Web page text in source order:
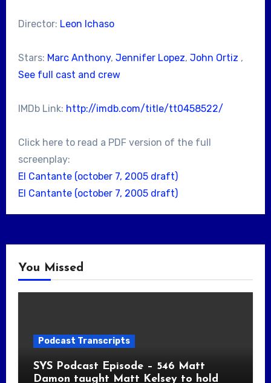
Director: Leon Ichaso
Stars: Marc Anthony, Jennifer Lopez, John Ortiz ,
See full cast and crew
IMDb Link: http://imdb.com/title/tt0458522/
Click here to read a PDF version of the full
screenplay:
El Cantante (october 7, 2005 draft)
El Cantante (october 7, 2005 draft)
You Missed
Podcast Transcripts
SYS Podcast Episode – 546 Matt
Damon taught Matt Kelsey to hold